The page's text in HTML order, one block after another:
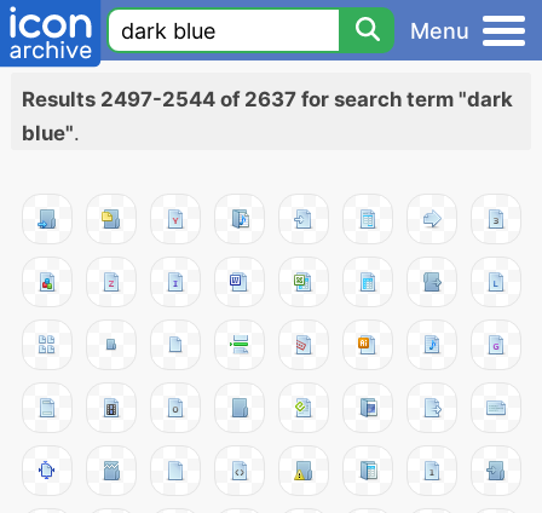
Menu
Results 2497-2544 of 2637 for search term "dark
blue".